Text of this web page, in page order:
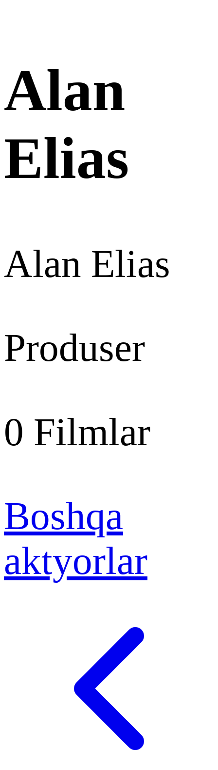
Alan
Elias
Alan Elias
Produser
0 Filmlar
Boshqa
aktyorlar